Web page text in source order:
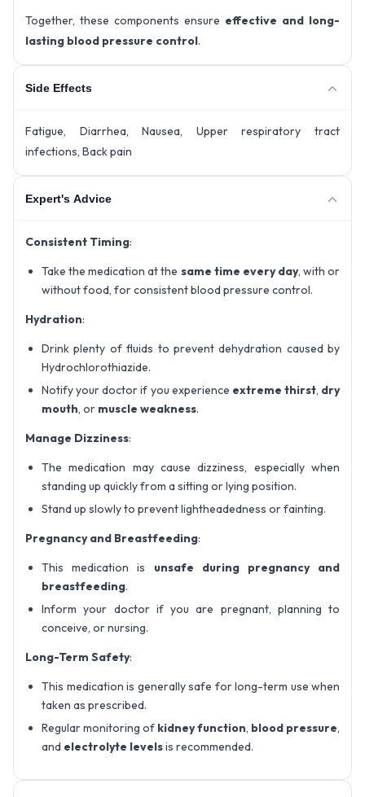
Together, these components ensure effective and long-
lasting blood pressure control.
Side Effects
Fatigue, Diarrhea, Nausea, Upper respiratory tract
infections, Back pain
Expert's Advice
Consistent Timing:
Take the medication at the same time every day, with or
without food, for consistent blood pressure control.
Hydration:
Drink plenty of fluids to prevent dehydration caused by
Hydrochlorothiazide.
Notify your doctor if you experience extreme thirst, dry
mouth, or muscle weakness.
Manage Dizziness:
The medication may cause dizziness, especially when
standing up quickly from a sitting or lying position.
Stand up slowly to prevent lightheadedness or fainting.
Pregnancy and Breastfeeding:
This medication is unsafe during pregnancy and
breastfeeding.
Inform your doctor if you are pregnant, planning to
conceive, or nursing.
Long-Term Safety:
This medication is generally safe for long-term use when
taken as prescribed.
Regular monitoring of kidney function, blood pressure,
and electrolyte levelsis recommended.